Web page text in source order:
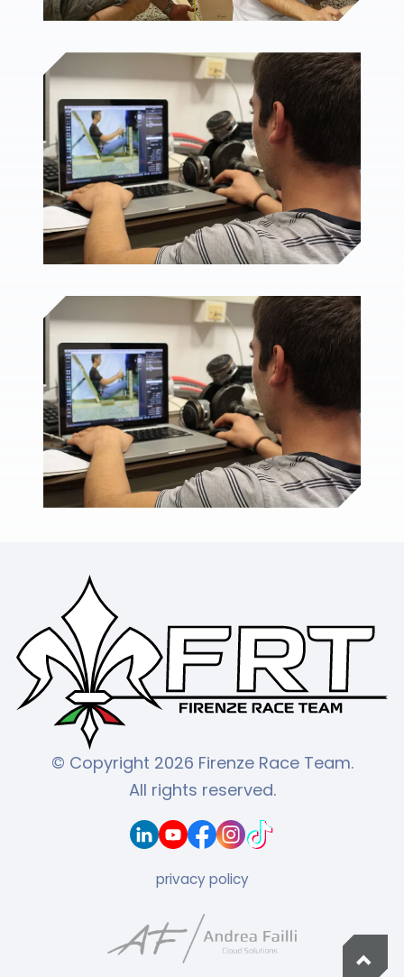
© Copyright 2026 Firenze Race Team.
All rights reserved.
privacy policy